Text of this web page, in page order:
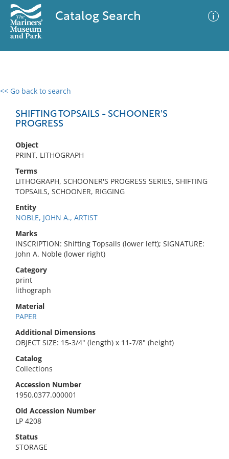
Catalog Search
<< Go back to search
SHIFTING TOPSAILS - SCHOONER'S
PROGRESS
Object
PRINT, LITHOGRAPH
Terms
LITHOGRAPH, SCHOONER'S PROGRESS SERIES, SHIFTING
TOPSAILS, SCHOONER, RIGGING
Entity
NOBLE, JOHN A., ARTIST
Marks
INSCRIPTION: Shifting Topsails (lower left); SIGNATURE:
John A. Noble (lower right)
Category
print
lithograph
Material
PAPER
Additional Dimensions
OBJECT SIZE: 15-3/4" (length) x 11-7/8" (height)
Catalog
Collections
Accession Number
1950.0377.000001
Old Accession Number
LP 4208
Status
STORAGE
0 results
No results meet your criteria